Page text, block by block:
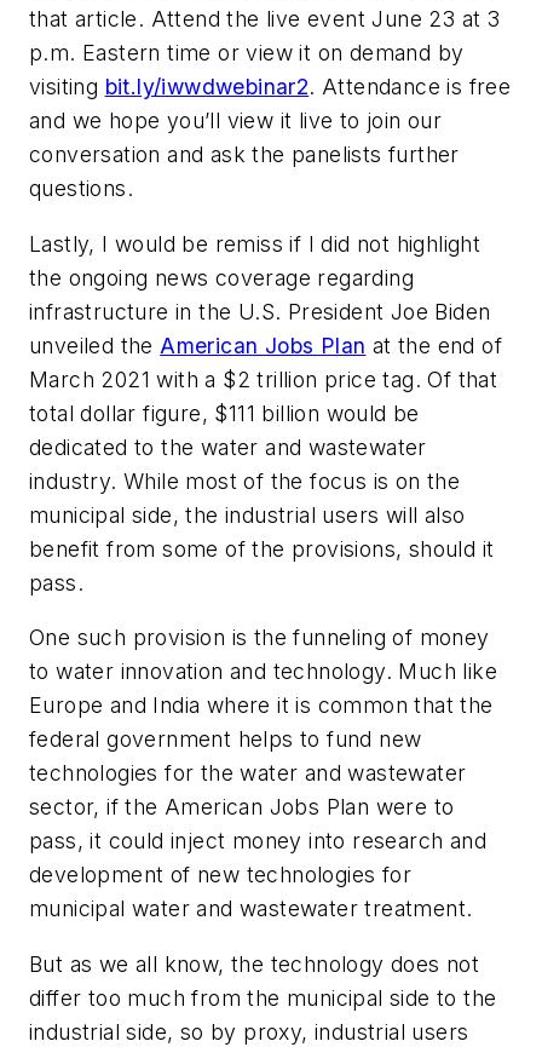
that article. Attend the live event June 23 at 3
p.m. Eastern time or view it on demand by
visiting bit.ly/iwwdwebinar2. Attendance is free
and we hope you’ll view it live to join our
conversation and ask the panelists further
questions.
Lastly, I would be remiss if I did not highlight
the ongoing news coverage regarding
infrastructure in the U.S. President Joe Biden
unveiled the American Jobs Plan at the end of
March 2021 with a $2 trillion price tag. Of that
total dollar figure, $111 billion would be
dedicated to the water and wastewater
industry. While most of the focus is on the
municipal side, the industrial users will also
benefit from some of the provisions, should it
pass.
One such provision is the funneling of money
to water innovation and technology. Much like
Europe and India where it is common that the
federal government helps to fund new
technologies for the water and wastewater
sector, if the American Jobs Plan were to
pass, it could inject money into research and
development of new technologies for
municipal water and wastewater treatment.
But as we all know, the technology does not
differ too much from the municipal side to the
industrial side, so by proxy, industrial users